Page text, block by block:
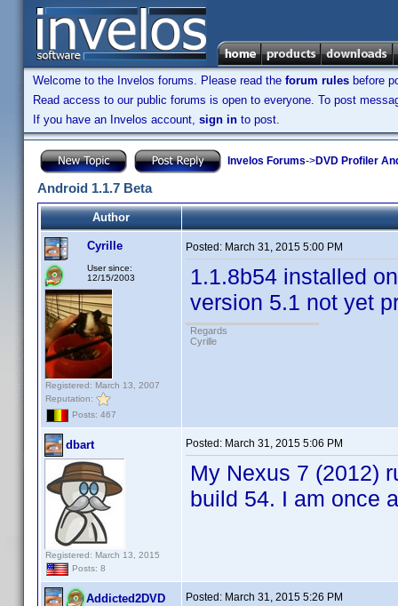
Welcome to the Invelos forums. Please read the forum rules before
Read access to our public forums is open to everyone. To post
If you have an Invelos account, sign in to post.
Invelos Forums->DVD Profiler
Android 1.1.7 Beta
Author
Cyrille
User since:
12/15/2003
Registered: March 13, 2007
Reputation:
Posts: 467
Posted: March 31, 2015 5:00 PM
1.1.8b54 installed
version 5.1 not yet
Regards
Cyrille
dbart
Registered: March 13, 2015
Posts: 8
Posted: March 31, 2015 5:06 PM
My Nexus 7 (2012)
build 54. I am once
Addicted2DVD Posted: March 31, 2015 5:26 PM